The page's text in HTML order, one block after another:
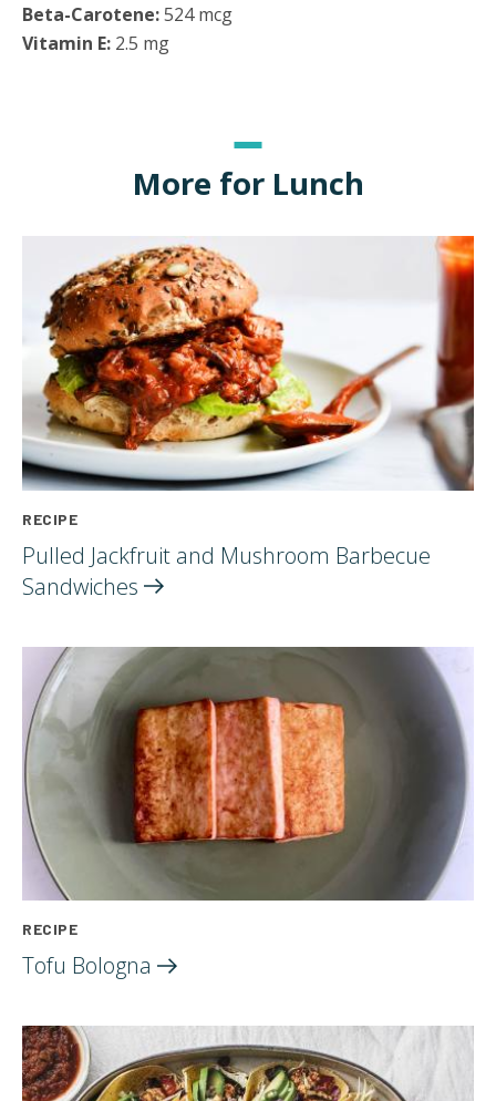
Beta-Carotene:524 mcg
Vitamin E: 2.5 mg
More for Lunch
RECIPE
Pulled Jackfruit and Mushroom Barbecue
Sandwiches
RECIPE
Tofu Bologna